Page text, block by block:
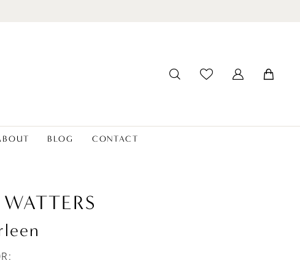
BLOG CONTACT